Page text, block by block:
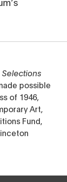
Selections
possible
of 1946,
Art,
Fund,